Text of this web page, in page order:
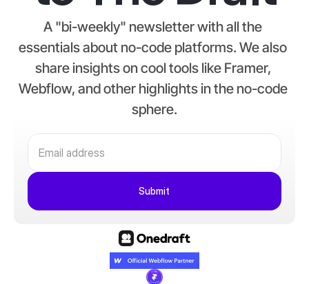
A "bi-weekly" newsletter with all the
essentials about no-code platforms. We also
share insights on cool tools like Framer,
Webflow, and other highlights in the no-code
sphere.
Submit